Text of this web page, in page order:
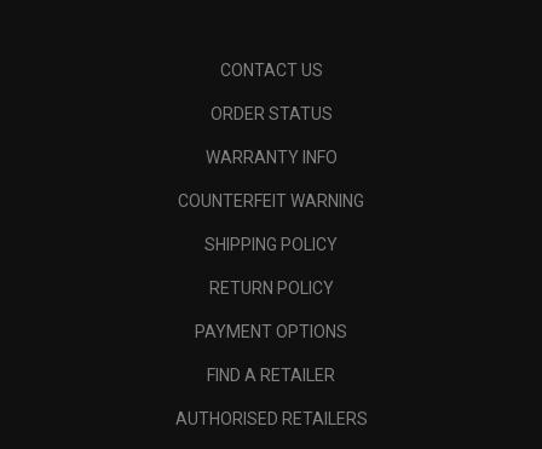
CONTACT US
ORDER STATUS
WARRANTY INFO
COUNTERFEIT WARNING
SHIPPING POLICY
RETURN POLICY
PAYMENT OPTIONS
FIND A RETAILER
AUTHORISED RETAILERS